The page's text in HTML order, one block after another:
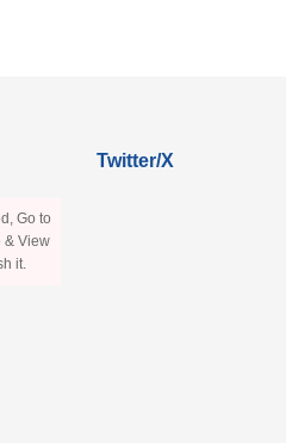
Go to
& View
it.
Twitter/X